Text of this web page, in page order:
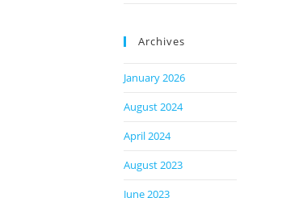
Archives
January 2026
August 2024
April 2024
August 2023
June 2023